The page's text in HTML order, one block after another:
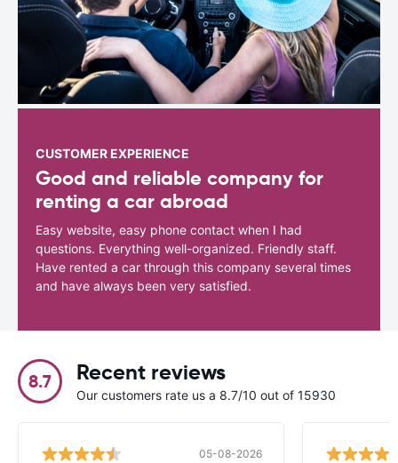
CUSTOMER EXPERIENCE
Good and reliable company for
renting a car abroad
Easy website, easy phone contact when I had
questions. Everything well-organized. Friendly staff.
Have rented a car through this company several times
and have always been very satisfied.
8.7 Recent reviews
Our customers rate us a 8.7/10 out of 15930
05-08-2026